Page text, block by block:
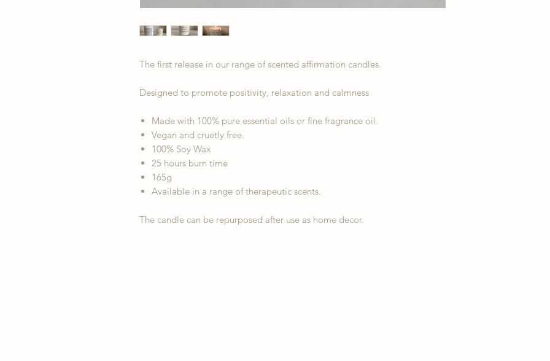
The first release in our range of scented affirmation candles.
Designed to promote positivity, relaxation and calmness
Made with 100% pure essential oils or fine fragrance oil.
Vegan and cruetly free.
100% Soy Wax
25 hours burn time
165g
Available in a range of therapeutic scents.
The candle can be repurposed after use as home decor.